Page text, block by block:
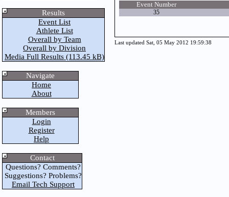
Results
Event List
Athlete List
Overall by Team
Overall by Division
Media Full Results (113.45 kB)
Navigate
Home
About
Members
Login
Register
Help
Contact
Questions? Comments?
Suggestions? Problems?
Email Tech Support
Event Number
35
Last updated Sat, 05 May 2012 19:59:38